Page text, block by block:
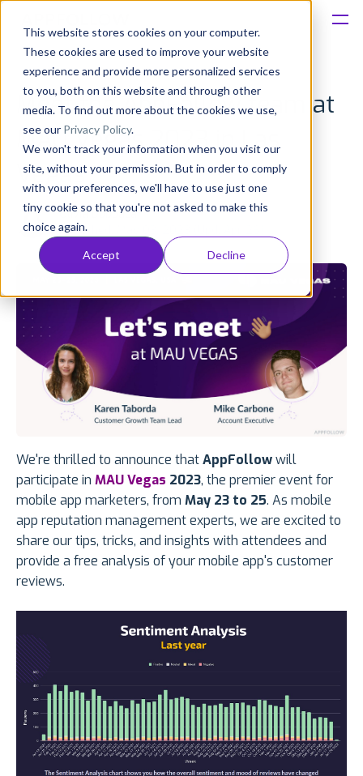
This website stores cookies on your computer.
These cookies are used to improve your website
experience and provide more personalized services
to you, both on this website and through other
media. To find out more about the cookies we use,
see our Privacy Policy.
We won't track your information when you visit our
site, without your permission. But in order to comply
with your preferences, we'll have to use just one
tiny cookie so that you're not asked to make this
choice again.
Accept Decline
Solutions
Consultancy
Customers
Resources
Pricing
Meet the AppFollow team at
MAU Vegas 2023 in Las
Vegas
Olivia Doboaca
Published: May 03, 2023 (Upd: Apr 26)
We're thrilled to announce thatAppFollowwill
participate in MAU Vegas 2023, the premier event for
mobile app marketers, from May 23 to 25. As mobile
app reputation management experts, we are excited to
share our tips, tricks, and insights with attendees and
provide a free analysis of your mobile app's customer
reviews.